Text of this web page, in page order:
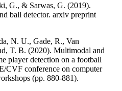
G., & Sarwas, G. (2019).
ball detector. arxiv preprint
N. U., Gade, R., Van
T. B. (2020). Multimodal and
player detection on a football
CVF conference on computer
(pp. 880-881).